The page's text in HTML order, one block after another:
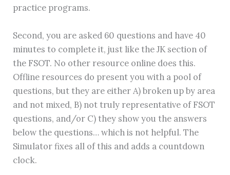
practice programs.
Second, you are asked 60 questions and have 40
minutes to complete it, just like the JK section of
the FSOT. No other resource online does this.
Offline resources do present you with a pool of
questions, but they are either A) broken up by area
and not mixed, B) not truly representative of FSOT
questions, and/or C) they show you the answers
below the questions… which is not helpful. The
Simulator fixes all of this and adds a countdown
clock.